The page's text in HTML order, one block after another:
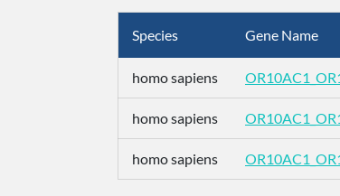
Species Gene Name
homo sapiens
homo sapiens
homo sapiens